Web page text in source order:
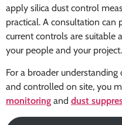
apply silica dust control
practical. A consultation
current controls are suitable
your people and your project.
For a broader
and controlled on site, you
monitoring and dust